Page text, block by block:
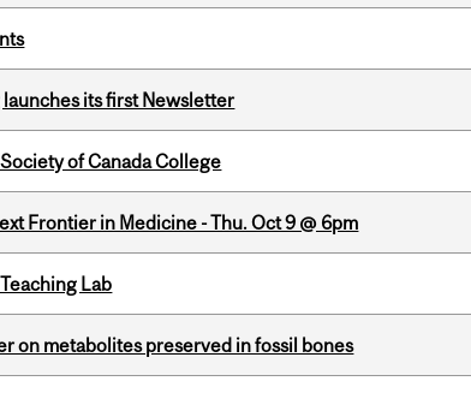
its first Newsletter
of Canada College
Frontier in Medicine - Thu. Oct 9 @ 6pm
Lab
on metabolites preserved in fossil bones